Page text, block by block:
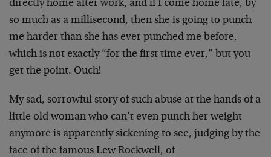
directly home after work, and if I come home late, by
so much as a millisecond, then she is going to punch
me harder than she has ever punched me before,
which is not exactly “for the first time ever,” but you
get the point. Ouch!
My sad, sorrowful story of such abuse at the hands of a
little old woman who can’t even punch her weight
anymore is apparently sickening to see, judging by the
face of the famous Lew Rockwell, of